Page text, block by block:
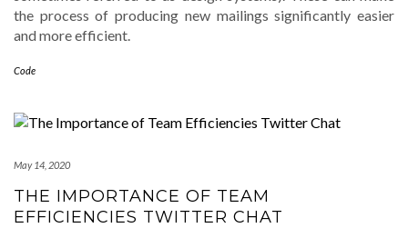
the process of producing new mailings significantly easier
and more efficient.
Code
May 14, 2020
THE IMPORTANCE OF TEAM
EFFICIENCIES TWITTER CHAT